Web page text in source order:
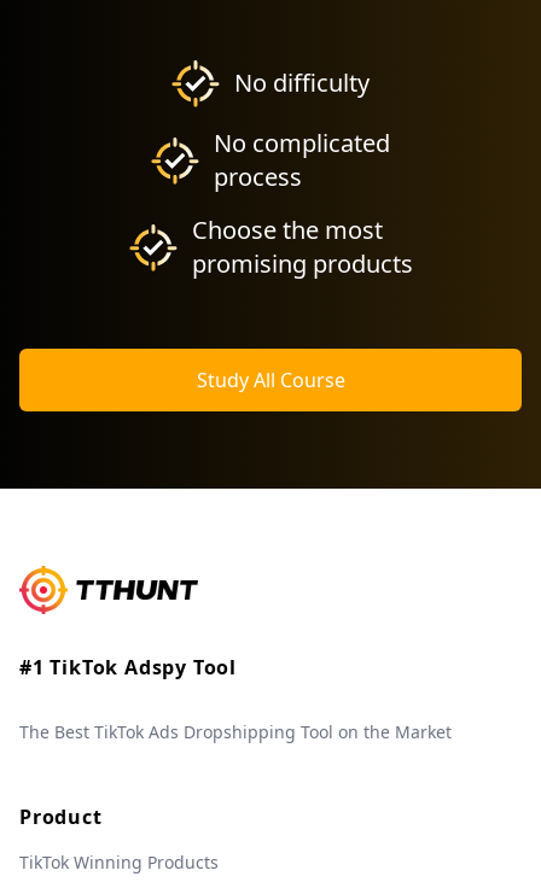
No difficulty
No complicated
process
Choose the most
promising products
Study All Course
#1 TikTok Adspy Tool
The Best TikTok Ads Dropshipping Tool on the Market
Product
TikTok Winning Products